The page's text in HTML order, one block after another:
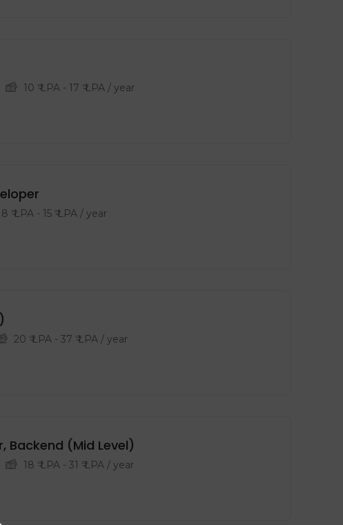
10 ₹ LPA- 17 ₹ LPA/ year
8 ₹ LPA- 15 ₹ LPA/ year
20 ₹ LPA- 37 ₹ LPA/ year
Backend (Mid Level)
18 ₹ LPA- 31 ₹ LPA/ year